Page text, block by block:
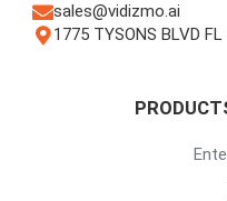
sales@vidizmo.ai
1775 TYSONS BLVD